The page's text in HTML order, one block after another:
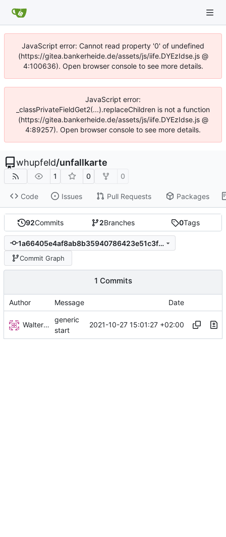
JavaScript error: Cannot read property '0' of undefined
(https://gitea.bankerheide.de/assets/js/iife.DYEzIdse.js @
4:100636). Open browser console to see more details.
JavaScript error:
_classPrivateFieldGet2(...).replaceChildren is not a function
(https://gitea.bankerheide.de/assets/js/iife.DYEzIdse.js @
4:89257). Open browser console to see more details.
whupfeld/unfallkarte
1 0 0
Code Issues Pull Requests Packages
92Commits 2Branches 0Tags
1a66405e4af8ab8b35940786423e51c3fbb1218b
Commit Graph
1 Commits
Author Message Date
Walter Hupfeld
generic
start
2021-10-27 15:01:27 +02:00